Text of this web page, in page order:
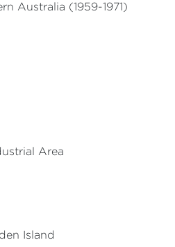
Australia (1959-1971)
Area
Island